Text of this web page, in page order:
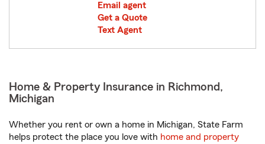
Email agent
Get a Quote
Text Agent
Home & Property Insurance in Richmond,
Michigan
Whether you rent or own a home in Michigan, State Farm
helps protect the place you love with home and property